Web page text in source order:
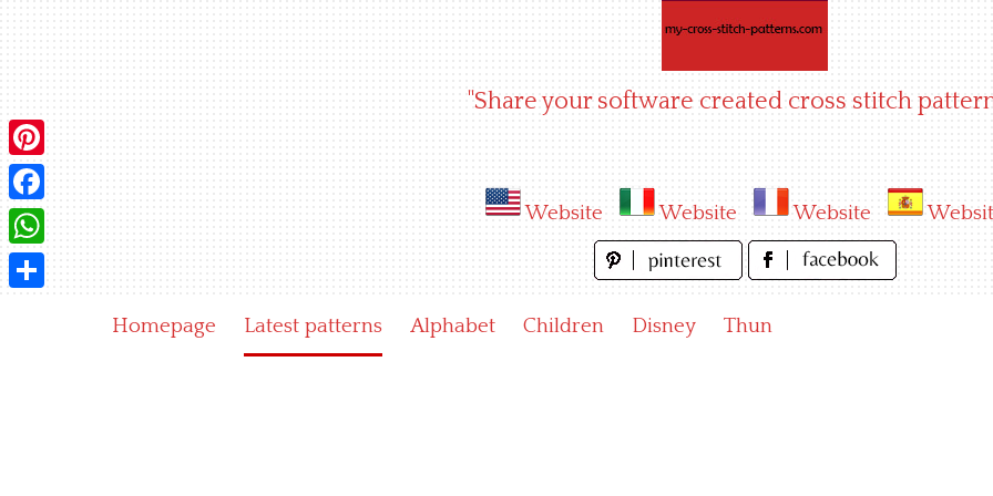
"Share your software created cross stitch
Website Website Website
Homepage Latest patterns Alphabet Children Disney Thun
Pinterest
Facebook
WhatsApp